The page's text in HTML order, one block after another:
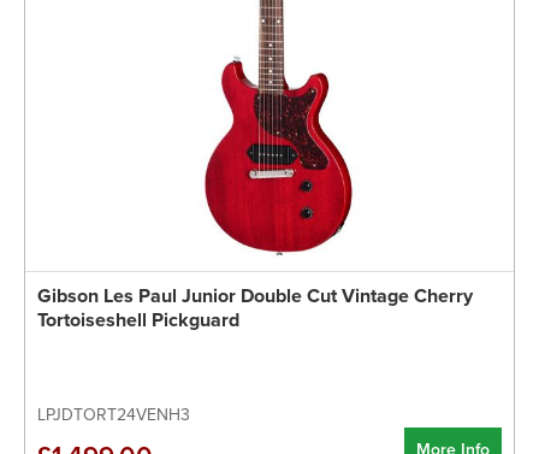
Gibson Les Paul Junior Double Cut Vintage Cherry
Tortoiseshell Pickguard
LPJDTORT24VENH3